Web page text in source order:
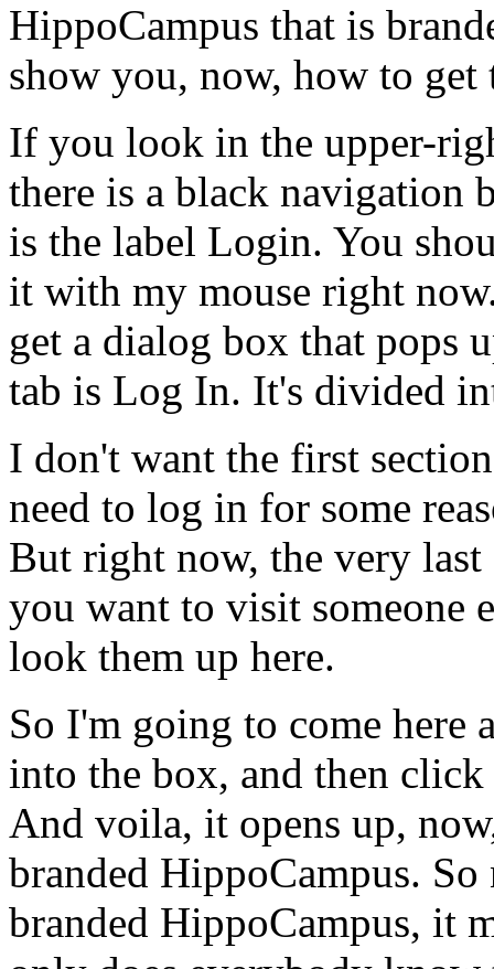
HippoCampus that is
show you, now, how to get
If you look in the upper-
there is a black navigation
is the label Login. You
it with my mouse right
get a dialog box that pops
tab is Log In. It's divided
I don't want the first section
need to log in for some
But right now, the very last
you want to visit someone
look them up here.
So I'm going to come here
into the box, and then click
And voila, it opens up,
branded HippoCampus. So
branded HippoCampus, it